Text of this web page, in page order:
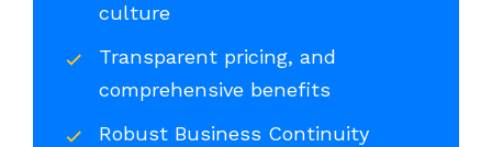
culture
Transparent pricing, and
comprehensive benefits
Robust Business Continuity